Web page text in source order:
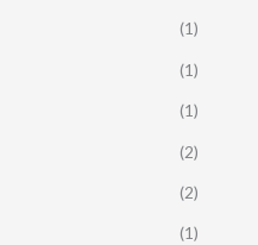
(1)
(1)
(1)
(2)
(2)
(1)